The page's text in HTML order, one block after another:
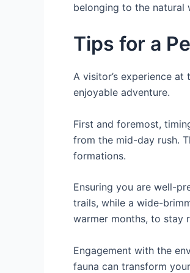
belonging to the natural
Tips for a
A visitor’s experience
enjoyable adventure.
First and foremost,
from the mid-day rush.
formations.
Ensuring you are well-
trails, while a wide-
warmer months, to stay
Engagement with the
fauna can transform